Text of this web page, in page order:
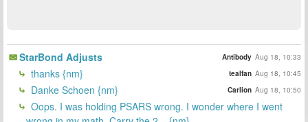
StarBond Adjusts Antibody Aug 18, 10:33
thanks {nm} tealfan Aug 18, 10:45
Danke Schoen {nm} Carlion Aug 18, 10:50
Oops. I was holding PSARS wrong. I wonder where I went